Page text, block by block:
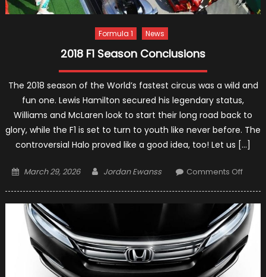
Formula 1 News
2018 F1 Season Conclusions
The 2018 season of the World’s fastest circus was a wild and
fun one. Lewis Hamilton secured his legendary status,
Williams and McLaren look to start their long road back to
glory, while the F1 is set to turn to youth like never before. The
controversial Halo proved like a good idea, too! Let us […]
Posted
March 29, 2026 Author
Jordan Ewanss Comments Offon